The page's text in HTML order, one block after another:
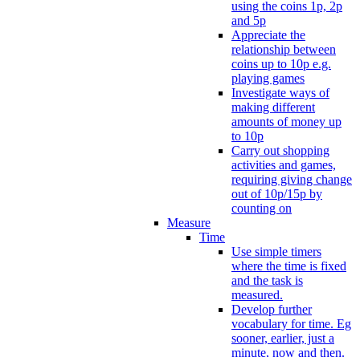
using the coins 1p, 2p
and 5p
Appreciate the
relationship between
coins up to 10p e.g.
playing games
Investigate ways of
making different
amounts of money up
to 10p
Carry out shopping
activities and games,
requiring giving change
out of 10p/15p by
counting on
Measure
Time
Use simple timers
where the time is fixed
and the task is
measured.
Develop further
vocabulary for time. Eg
sooner, earlier, just a
minute, now and then.